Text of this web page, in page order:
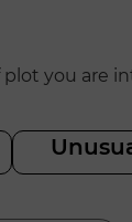
you are